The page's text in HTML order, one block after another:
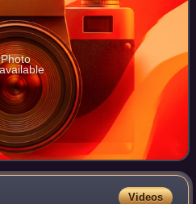
Photo
Videos